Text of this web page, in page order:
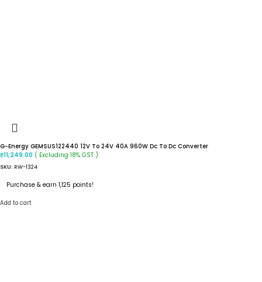
G-Energy GEMSUS122440 12V To 24V 40A 960W Dc To Dc Converter
₹11,249.00 ( Excluding 18% GST )
SKU: RW-1324
Purchase & earn 1,125 points!
Add to cart